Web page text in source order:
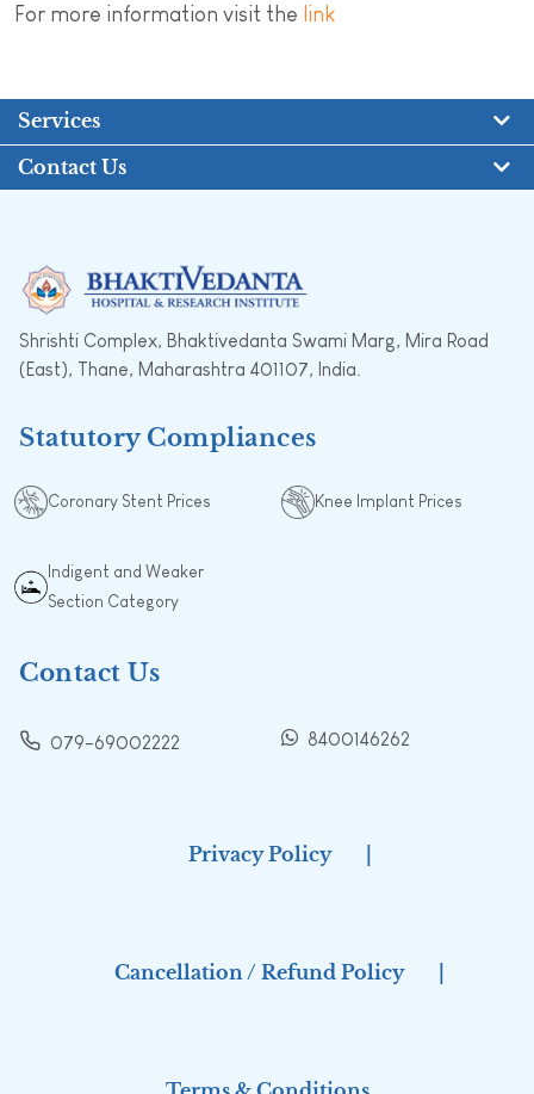
For more information visit the link
Services
Contact Us
Shrishti Complex, Bhaktivedanta Swami Marg, Mira Road
(East), Thane, Maharashtra 401107, India.
Statutory Compliances
Coronary Stent Prices Knee Implant Prices
Indigent and Weaker
Section Category
Contact Us
079-69002222 8400146262
Privacy Policy
Cancellation / Refund Policy